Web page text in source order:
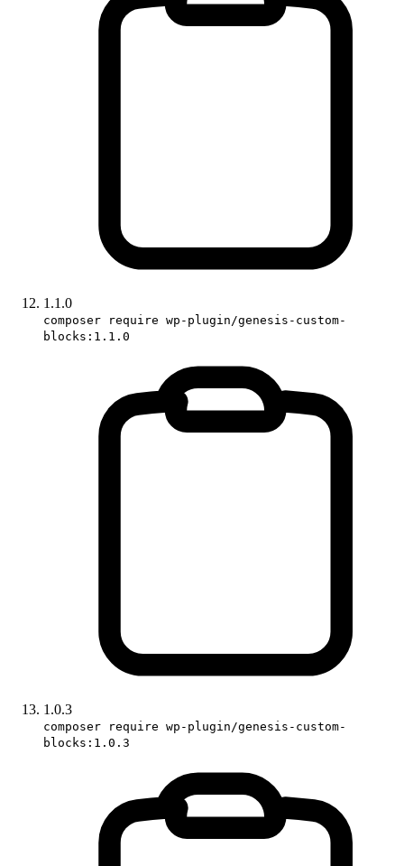
1.1.0
composer require wp-plugin/genesis-custom-
blocks:1.1.0
1.0.3
composer require wp-plugin/genesis-custom-
blocks:1.0.3